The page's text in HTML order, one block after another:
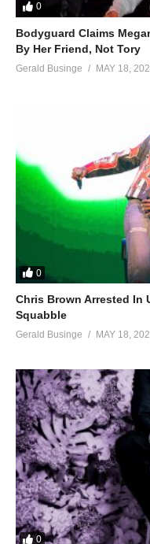
0
Bodyguard Claims
By Her Friend, Not Tory
Gerald Businge MAY 18,
0
Chris Brown Arrested In
Squabble
Gerald Businge MAY 18,
0